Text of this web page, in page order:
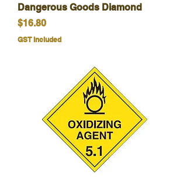
Dangerous Goods Diamond
Price
$16.80
GST Included